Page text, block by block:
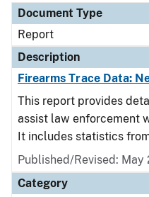
Document Type
Report
Description
Firearms Trace Data:
This report provides
assist law enforcement
It includes statistics from
Published/Revised: May
Category